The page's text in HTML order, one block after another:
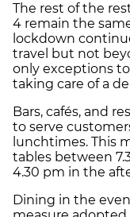
The rest of the
4 remain the
lockdown
travel but not
only exceptions
taking care of a
Bars, cafés, and
to serve
lunchtimes. This
tables between
4.30 pm in the
Dining in the